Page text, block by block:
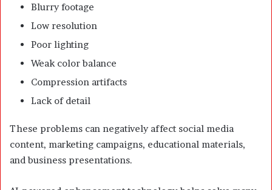
Blurry footage
Low resolution
Poor lighting
Weak color balance
Compression artifacts
Lack of detail
These problems can negatively affect social media
content, marketing campaigns, educational materials,
and business presentations.